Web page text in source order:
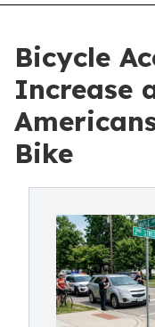
Bicycle
Increase
Bike